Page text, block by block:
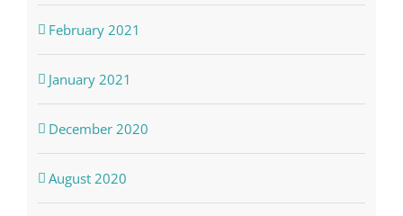
February 2021
January 2021
December 2020
August 2020